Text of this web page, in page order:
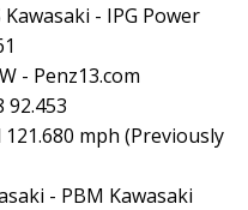
- IPG Power
- Penz13.com
92.453
mph (Previously
- PBM Kawasaki